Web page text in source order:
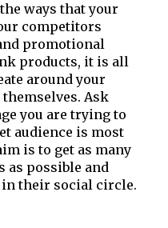
ways that your
competitors
promotional
products, it is all
around your
Ask
you are trying to
audience is most
is to get as many
as possible and
in their social circle.